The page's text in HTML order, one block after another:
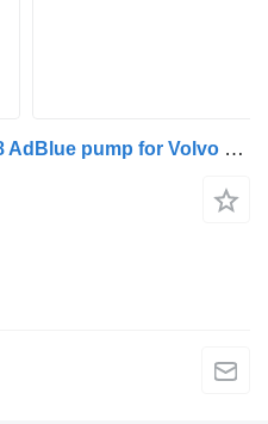
Emitec B9 (01.02-) 96179048 AdBlue pump for Volvo B6, B7, B9, B10, B12 bus (1978-2011)